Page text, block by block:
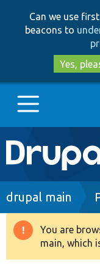
Can we use
beacons to
Yes,
Main
Go to
Drupal 8+
drupal main
You are
main, which